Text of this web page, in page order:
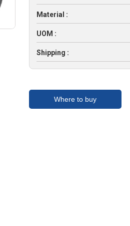
Material :
UOM :
Shipping :
Where to buy